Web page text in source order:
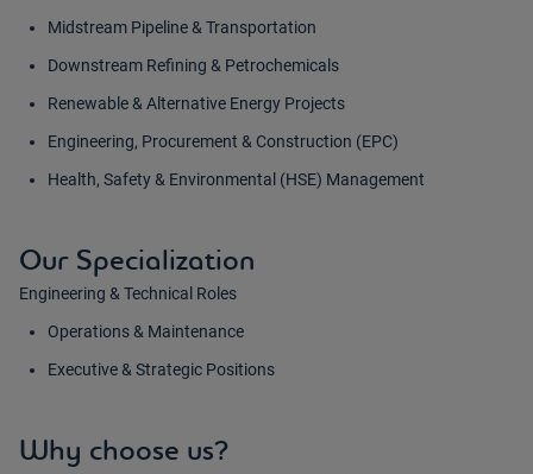
Midstream Pipeline & Transportation
Downstream Refining & Petrochemicals
Renewable & Alternative Energy Projects
Engineering, Procurement & Construction (EPC)
Health, Safety & Environmental (HSE) Management
Our Specialization
Engineering & Technical Roles
Operations & Maintenance
Executive & Strategic Positions
Why choose us?